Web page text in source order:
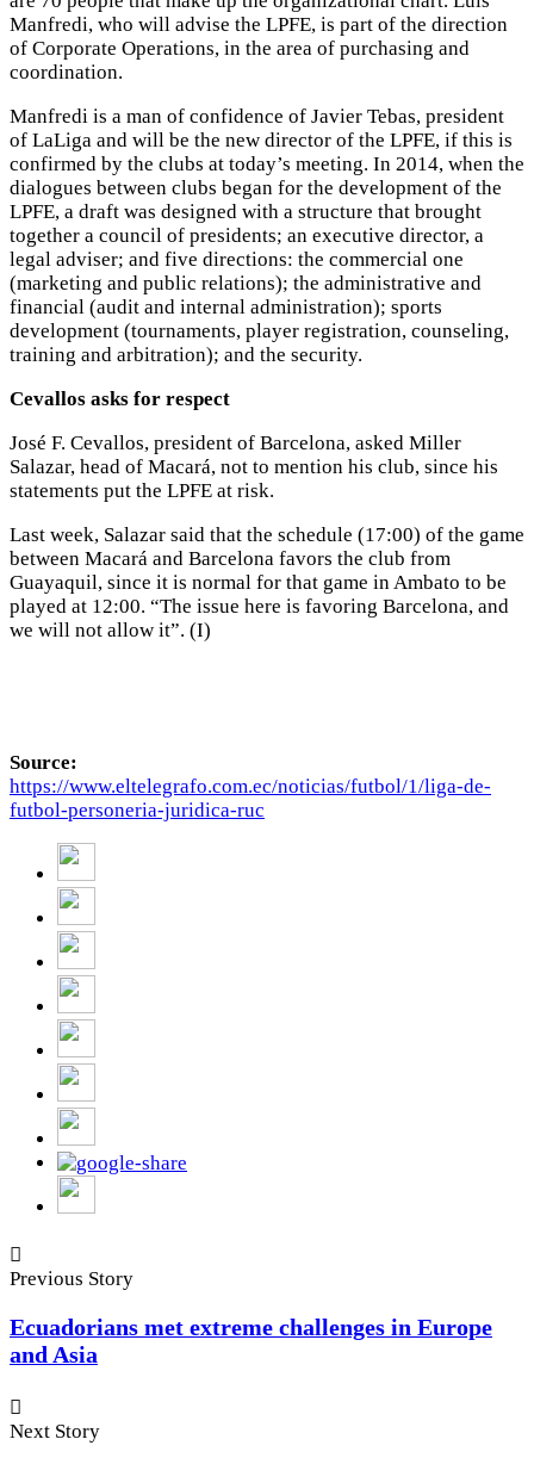
Manfredi, who will advise the LPFE, is part of the direction
of Corporate Operations, in the area of purchasing and
coordination.
Manfredi is a man of confidence of Javier Tebas, president
of LaLiga and will be the new director of the LPFE, if this is
confirmed by the clubs at today’s meeting. In 2014, when the
dialogues between clubs began for the development of the
LPFE, a draft was designed with a structure that brought
together a council of presidents; an executive director, a
legal adviser; and five directions: the commercial one
(marketing and public relations); the administrative and
financial (audit and internal administration); sports
development (tournaments, player registration, counseling,
training and arbitration); and the security.
Cevallos asks for respect
José F. Cevallos, president of Barcelona, asked Miller
Salazar, head of Macará, not to mention his club, since his
statements put the LPFE at risk.
Last week, Salazar said that the schedule (17:00) of the game
between Macará and Barcelona favors the club from
Guayaquil, since it is normal for that game in Ambato to be
played at 12:00. “The issue here is favoring Barcelona, and
we will not allow it”. (I)
Source:
https://www.eltelegrafo.com.ec/noticias/futbol/1/liga-de-
futbol-personeria-juridica-ruc
Previous Story
Ecuadorians met extreme challenges in Europe
and Asia
Next Story